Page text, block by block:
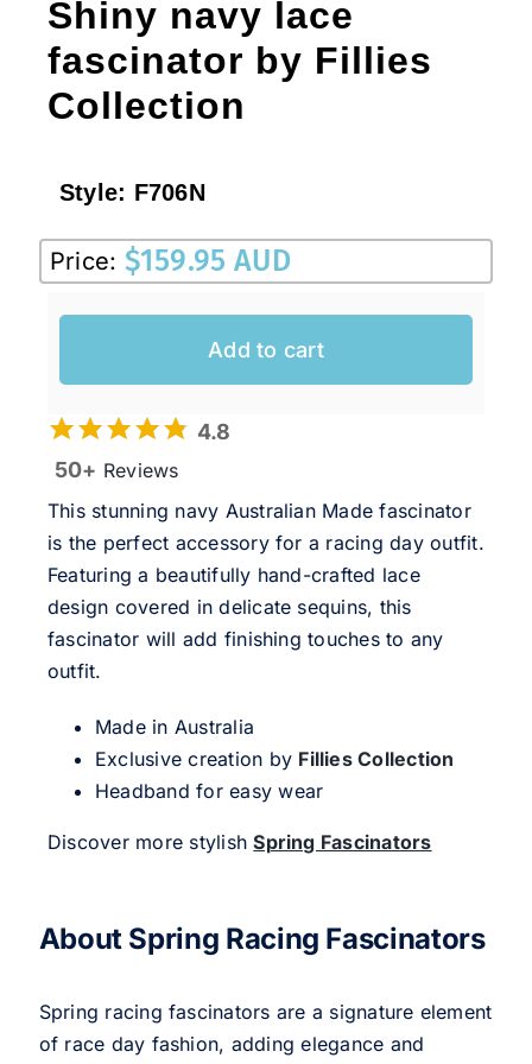
Shiny navy lace
fascinator by Fillies
Collection
Style: F706N
Price: $159.95 AUD
Add to cart
4.8
50+ Reviews
This stunning navy Australian Made fascinator
is the perfect accessory for a racing day outfit.
Featuring a beautifully hand-crafted lace
design covered in delicate sequins, this
fascinator will add finishing touches to any
outfit.
Made in Australia
Exclusive creation by Fillies Collection
Headband for easy wear
Discover more stylishSpring Fascinators
About Spring Racing Fascinators
Spring racing fascinators are a signature element
of race day fashion, adding elegance and